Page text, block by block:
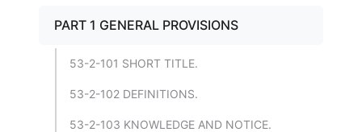
PART 1 GENERAL PROVISIONS
53-2-101 SHORT TITLE.
53-2-102 DEFINITIONS.
53-2-103 KNOWLEDGE AND NOTICE.